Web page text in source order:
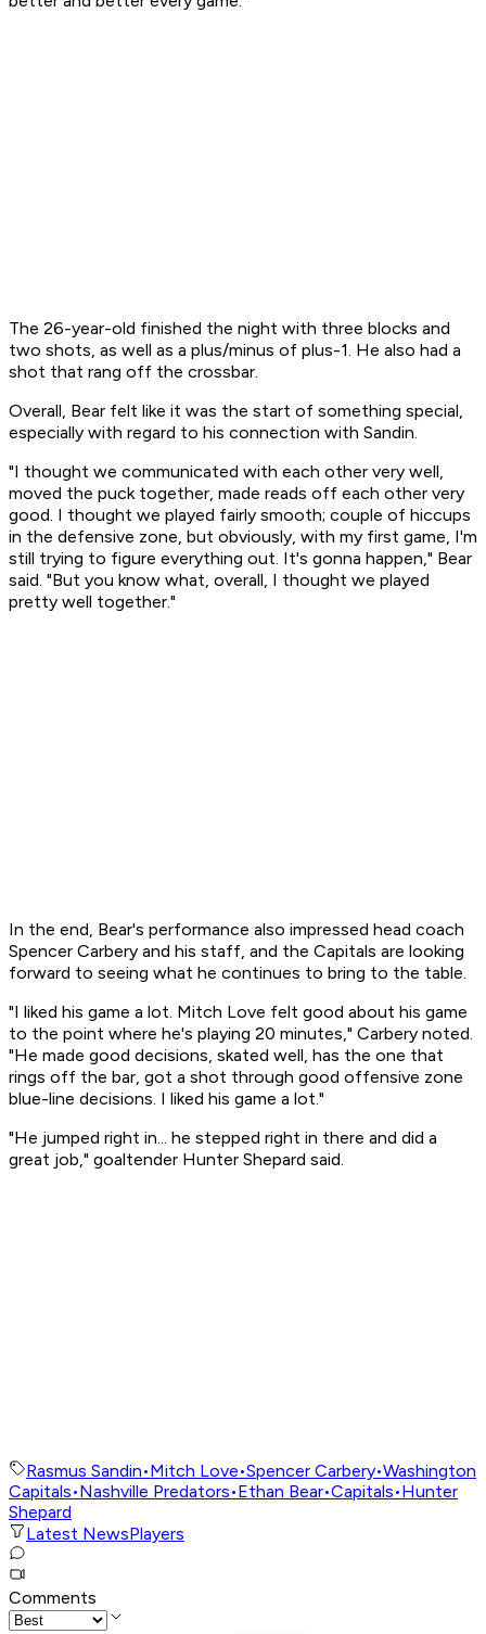
The 26-year-old finished the night with three blocks and
two shots, as well as a plus/minus of plus-1. He also had a
shot that rang off the crossbar.
Overall, Bear felt like it was the start of something special,
especially with regard to his connection with Sandin.
"I thought we communicated with each other very well,
moved the puck together, made reads off each other very
good. I thought we played fairly smooth; couple of hiccups
in the defensive zone, but obviously, with my first game, I'm
still trying to figure everything out. It's gonna happen," Bear
said. "But you know what, overall, I thought we played
pretty well together."
In the end, Bear's performance also impressed head coach
Spencer Carbery and his staff, and the Capitals are looking
forward to seeing what he continues to bring to the table.
"I liked his game a lot. Mitch Love felt good about his game
to the point where he's playing 20 minutes," Carbery noted.
"He made good decisions, skated well, has the one that
rings off the bar, got a shot through good offensive zone
blue-line decisions. I liked his game a lot."
"He jumped right in... he stepped right in there and did a
great job," goaltender Hunter Shepard said.
Rasmus Sandin•Mitch Love•Spencer Carbery•Washington
Capitals•Nashville Predators•Ethan Bear•Capitals•Hunter
Shepard
Latest NewsPlayers
Comments